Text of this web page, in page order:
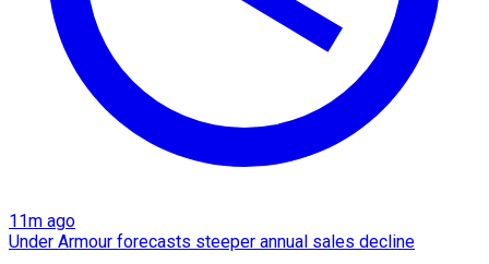
11m ago
Under Armour forecasts steeper annual sales decline